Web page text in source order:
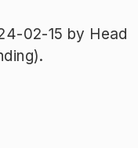
02-15 by Head